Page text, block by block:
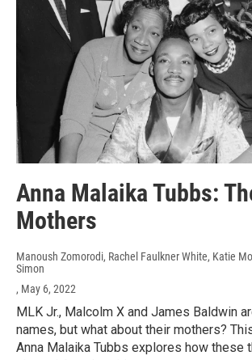
Anna Malaika Tubbs:
Mothers
Manoush Zomorodi, Rachel Faulkner White, Katie
Simon
, May 6, 2022
MLK Jr., Malcolm X and James Baldwin
names, but what about their mothers?
Anna Malaika Tubbs explores how these